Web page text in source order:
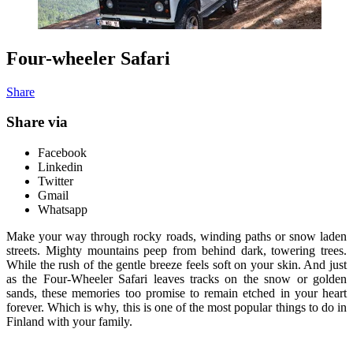
Four-wheeler Safari
Share
Share via
Facebook
Linkedin
Twitter
Gmail
Whatsapp
Make your way through rocky roads, winding paths or snow laden
streets. Mighty mountains peep from behind dark, towering trees.
While the rush of the gentle breeze feels soft on your skin. And just
as the Four-Wheeler Safari leaves tracks on the snow or golden
sands, these memories too promise to remain etched in your heart
forever. Which is why, this is one of the most popular things to do in
Finland with your family.